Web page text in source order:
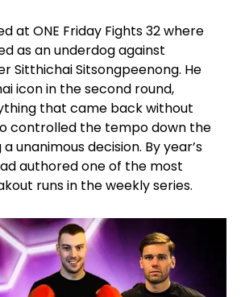
at ONE Friday Fights 32 where
as an underdog against
Sitthichai Sitsongpeenong. He
icon in the second round,
that came back without
controlled the tempo down the
unanimous decision. By year’s
authored one of the most
runs in the weekly series.